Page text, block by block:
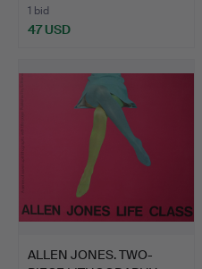
1 bid
47 USD
ALLEN JONES. TWO-